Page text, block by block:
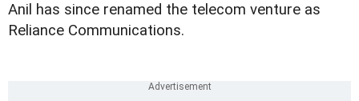
Anil has since renamed the telecom venture as
Reliance Communications.